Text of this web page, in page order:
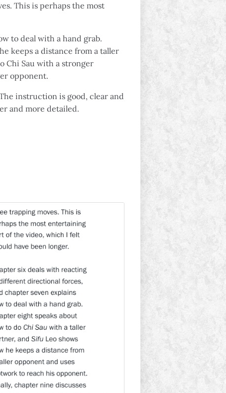
This is perhaps the most
to deal with a hand grab.
keeps a distance from a taller
Chi Sau with a stronger
opponent.
instruction is good, clear and
and more detailed.